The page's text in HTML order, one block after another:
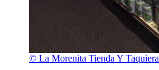
© La Morenita Tienda Y Taquiera